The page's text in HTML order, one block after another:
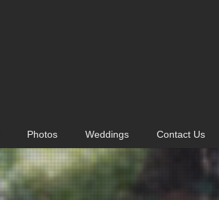
Photos Weddings Contact Us